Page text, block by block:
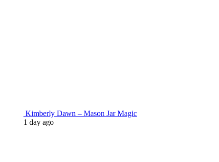
Kimberly Dawn – Mason Jar Magic
1 day ago